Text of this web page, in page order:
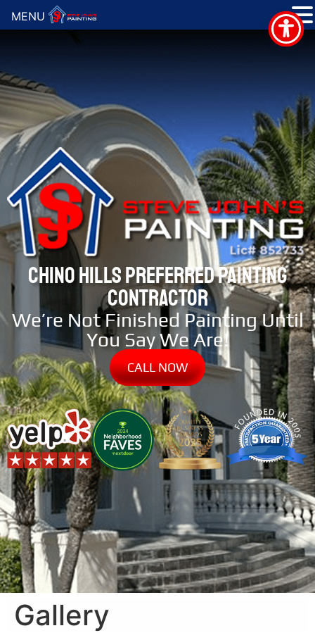
CHINO HILLS PREFERRED PAINTING
CONTRACTOR
We’re Not Finished Painting Until
You Say We Are!
CALL NOW
Gallery
MENU